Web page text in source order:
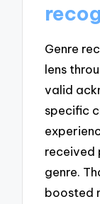
Genre
lens
valid
specific
received
genre.
boosted